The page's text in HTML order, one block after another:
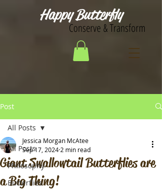
Happy Butterfly
Conserve & Transform
Post
All Posts
Philosophy
Butterflies
All Posts
Giant Swallowtail Butterflies are
a Big Thing!
Jessica Morgan McAtee
Sep 17, 2024 2 min read